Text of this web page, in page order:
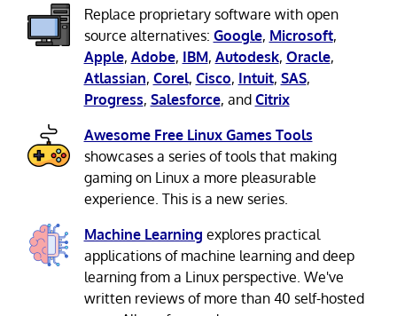
Replace proprietary software with open
source alternatives: Google, Microsoft,
Apple, Adobe, IBM, Autodesk, Oracle,
Atlassian, Corel, Cisco, Intuit, SAS,
Progress, Salesforce, and Citrix
Awesome Free Linux Games Tools
showcases a series of tools that making
gaming on Linux a more pleasurable
experience. This is a new series.
Machine Learning explores practical
applications of machine learning and deep
learning from a Linux perspective. We've
written reviews of more than 40 self-hosted